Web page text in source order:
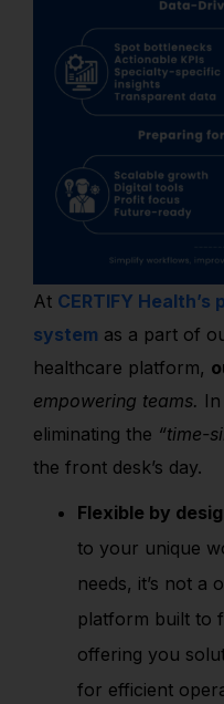
At CERTIFY
system as a part of
healthcare platform,
empowering teams.
eliminating the “time-
the front desk’s day.
Flexible by
to your unique
needs, it’s not a
platform built to
offering you
for efficient